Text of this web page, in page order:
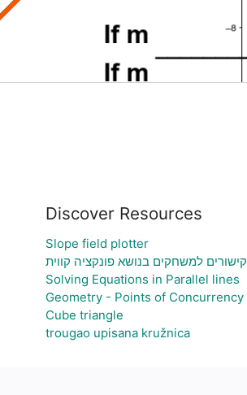
Discover Resources
Slope field plotter
קישורים למשחקים בנושא פונקציה קווית
Solving Equations in Parallel lines
Geometry - Points of Concurrency
Cube triangle
trougao upisana kružnica